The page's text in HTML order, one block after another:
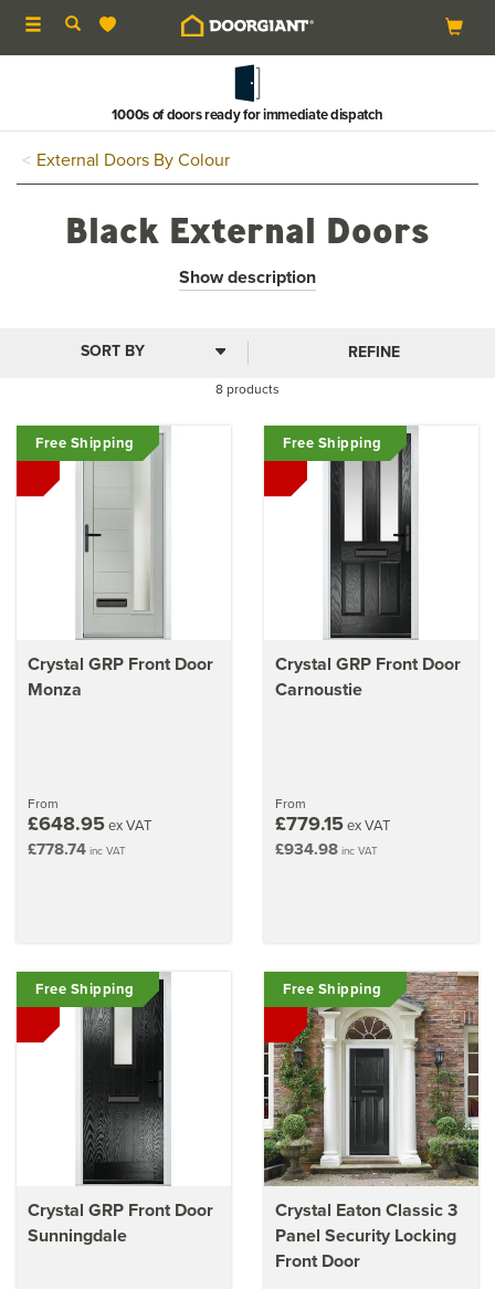
Toggle
navigation
1000s of doors ready for immediate dispatch
External Doors By Colour
Black External Doors
Black external doors provide an incredibly sophisticated
and stylish entrance to your home, the dark colour suitable
black front doors come in a range of sizes, styles and
glazing options.
Show description
8 products
REFINE
Crystal GRP Front Door
Monza
From
£648.95ex VAT
£778.74 inc VAT
Free Shipping
Crystal GRP Front Door
Carnoustie
From
£779.15ex VAT
£934.98 inc VAT
Free Shipping
Crystal GRP Front Door
Sunningdale
Free Shipping
Crystal Eaton Classic 3
Panel Security Locking
Front Door
Free Shipping